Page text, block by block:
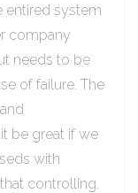
entired system
company
needs to be
of failure. The
be great if we
with
controlling.